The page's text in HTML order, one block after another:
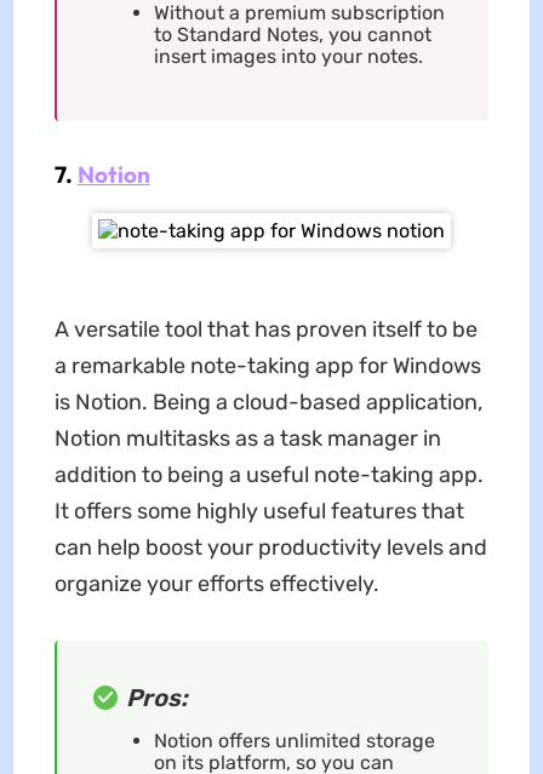
Without a premium subscription
to Standard Notes, you cannot
insert images into your notes.
7. Notion
A versatile tool that has proven itself to be
a remarkable note-taking app for Windows
is Notion. Being a cloud-based application,
Notion multitasks as a task manager in
addition to being a useful note-taking app.
It offers some highly useful features that
can help boost your productivity levels and
organize your efforts effectively.
Pros:
Notion offers unlimited storage
on its platform, so you can